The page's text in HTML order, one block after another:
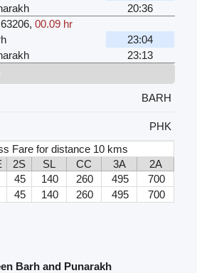
20:36
63206,00.09 hr
23:04
23:13
BARH
PHK
Fare for distance 10 kms
2S SL CC 3A
2A
45 140 260 495
700
45 140 260 495 700
Barh and Punarakh